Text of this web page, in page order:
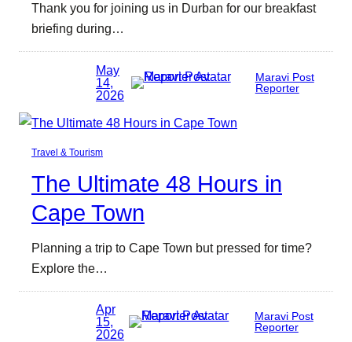
Thank you for joining us in Durban for our breakfast
briefing during…
May
14,
2026
Maravi Post
Reporter
Travel & Tourism
The Ultimate 48 Hours in
Cape Town
Planning a trip to Cape Town but pressed for time?
Explore the…
Apr
15,
2026
Maravi Post
Reporter